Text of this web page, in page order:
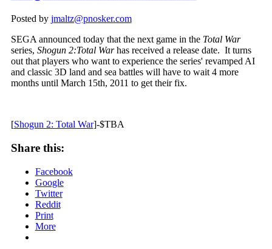
Posted by jmaltz@pnosker.com
SEGA announced today that the next game in the Total War
series, Shogun 2:Total Warhas received a release date. It turns
out that players who want to experience the series' revamped AI
and classic 3D land and sea battles will have to wait 4 more
months until March 15th, 2011 to get their fix.
[Shogun 2: Total War]-$TBA
Share this:
Facebook
Google
Twitter
Reddit
Print
More